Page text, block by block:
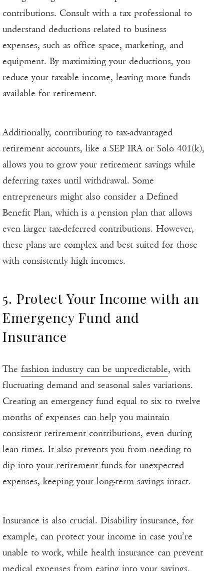
contributions. Consult with a tax professional to
understand deductions related to business
expenses, such as office space, marketing, and
equipment. By maximizing your deductions, you
reduce your taxable income, leaving more funds
available for retirement.
Additionally, contributing to tax-advantaged
retirement accounts, like a SEP IRA or Solo 401(k),
allows you to grow your retirement savings while
deferring taxes until withdrawal. Some
entrepreneurs might also consider a Defined
Benefit Plan, which is a pension plan that allows
even larger tax-deferred contributions. However,
these plans are complex and best suited for those
with consistently high incomes.
5. Protect Your Income with an
Emergency Fund and
Insurance
The fashion industry can be unpredictable, with
fluctuating demand and seasonal sales variations.
Creating an emergency fund equal to six to twelve
months of expenses can help you maintain
consistent retirement contributions, even during
lean times. It also prevents you from needing to
dip into your retirement funds for unexpected
expenses, keeping your long-term savings intact.
Insurance is also crucial. Disability insurance, for
example, can protect your income in case you’re
unable to work, while health insurance can prevent
medical expenses from eating into your savings.